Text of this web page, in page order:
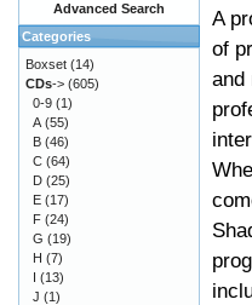
A
of
and
Advanced Search
Categories
Boxset (14)
CDs-> (605)
0-9 (1)
A (55)
B (46)
C (64)
D (25)
E (17)
F (24)
G (19)
H (7)
I (13)
J (1)